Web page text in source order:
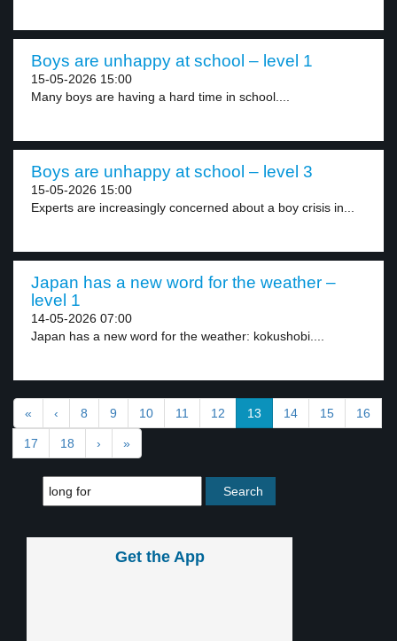
Boys are unhappy at school – level 1
15-05-2026 15:00
Many boys are having a hard time in school....
Boys are unhappy at school – level 3
15-05-2026 15:00
Experts are increasingly concerned about a boy crisis in...
Japan has a new word for the weather –
level 1
14-05-2026 07:00
Japan has a new word for the weather: kokushobi....
« ‹ 8 9 10 11 12 13 14 15 16
17 18 › »
Get the App